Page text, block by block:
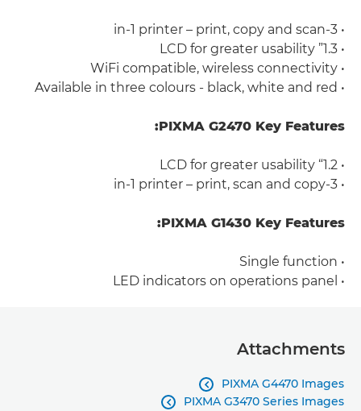
• 3-in-1 printer – print, copy and scan
• 1.3” LCD for greater usability
• WiFi compatible, wireless connectivity
• Available in three colours - black, white and red
PIXMA G2470 Key Features:
• 1.2“ LCD for greater usability
• 3-in-1 printer – print, scan and copy
PIXMA G1430 Key Features:
• Single function
• LED indicators on operations panel
Attachments
PIXMA G4470 Images

PIXMA G3470 Series Images
